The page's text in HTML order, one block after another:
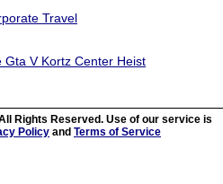
Travel
V Kortz Center Heist
Rights Reserved. Use of our service is
Policy and Terms of Service